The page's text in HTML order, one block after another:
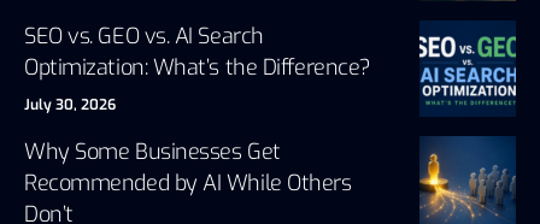
SEO vs. GEO vs. AI Search
Optimization: What’s the Difference?
July 30, 2026
Why Some Businesses Get
Recommended by AI While Others
Don’t